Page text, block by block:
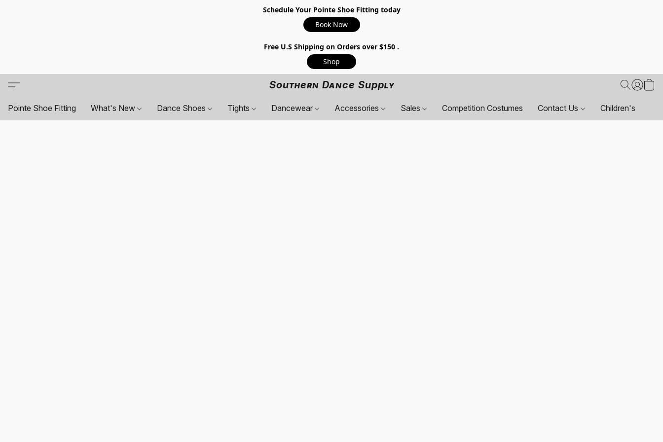
Schedule Your Pointe Shoe Fitting today
Book Now
Free U.S Shipping on Orders over $150 .
Shop
Southern Dance Supply
Pointe Shoe Fitting What's New Dance Shoes Tights Dancewear Accessories Sales Competition Costumes Contact Us Children's